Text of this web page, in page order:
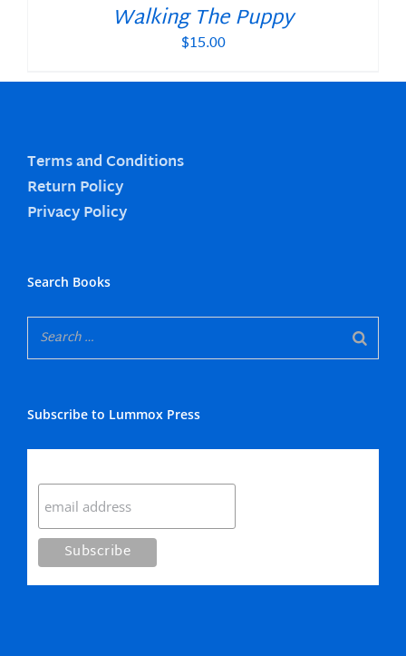
Walking The Puppy
$15.00
Terms and Conditions
Return Policy
Privacy Policy
Search Books
Subscribe to Lummox Press